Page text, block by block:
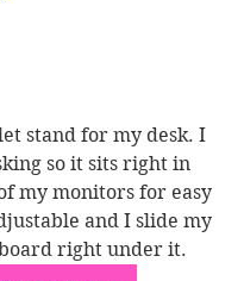
stand for my desk. I
so it sits right in
my monitors for easy
and I slide my
right under it.